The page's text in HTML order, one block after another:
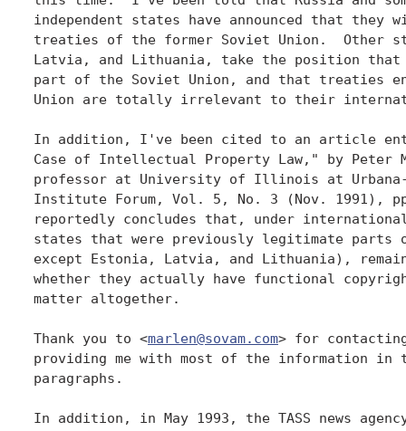
marlen@sovam.com> for
providing me with most of the information in
paragraphs.
In addition, in May 1993, the TASS news